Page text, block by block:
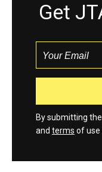
Get
By submitting
and terms of use